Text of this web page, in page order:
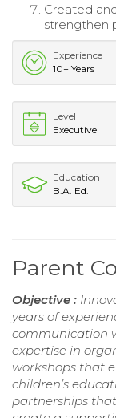
Created
strengthen
Experience
10+ Years
Level
Executive
Education
B.A. Ed.
Parent
Objective :
years of
communication
expertise in
workshops that
children’s
partnerships